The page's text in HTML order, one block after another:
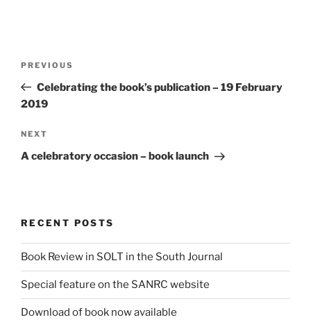
Previous
Post
PREVIOUS
Celebrating the book’s publication – 19 February
2019
Next
Post
NEXT
A celebratory occasion – book launch
RECENT POSTS
Book Review in SOLT in the South Journal
Special feature on the SANRC website
Download of book now available